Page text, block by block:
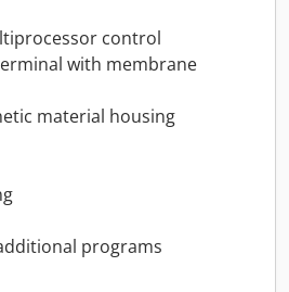
control
with membrane
material housing
programs